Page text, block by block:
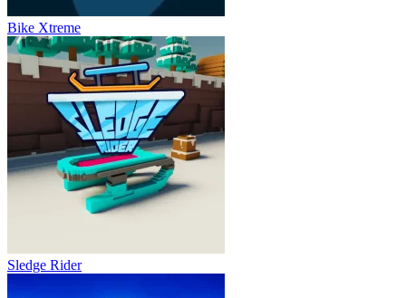
Bike Xtreme
Sledge Rider